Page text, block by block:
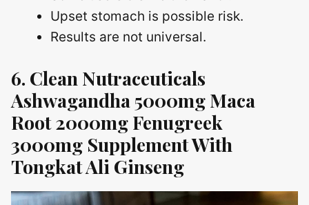
Upset stomach is possible risk.
Results are not universal.
6. Clean Nutraceuticals
Ashwagandha 5000mg Maca
Root 2000mg Fenugreek
3000mg Supplement With
Tongkat Ali Ginseng